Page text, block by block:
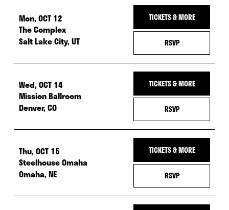
Mon, OCT 12
The Complex
Salt Lake City, UT
RSVP— RSVP FOR
TICKETS & MORE
Wed, OCT 14
Mission Ballroom
Denver, CO
RSVP— RSVP FOR
TICKETS & MORE
Thu, OCT 15
Steelhouse Omaha
Omaha, NE
RSVP— RSVP FOR
TICKETS & MORE